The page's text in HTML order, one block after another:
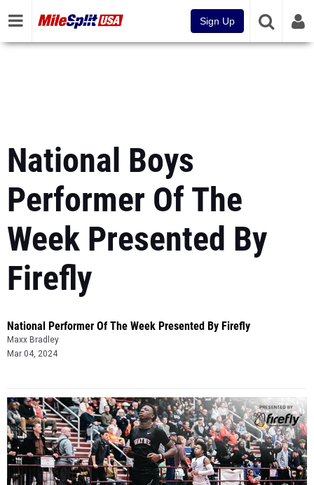
Sign Up
National Boys
Performer Of The
Week Presented By
Firefly
National Performer Of The Week Presented By Firefly
Maxx Bradley
Mar 04, 2024